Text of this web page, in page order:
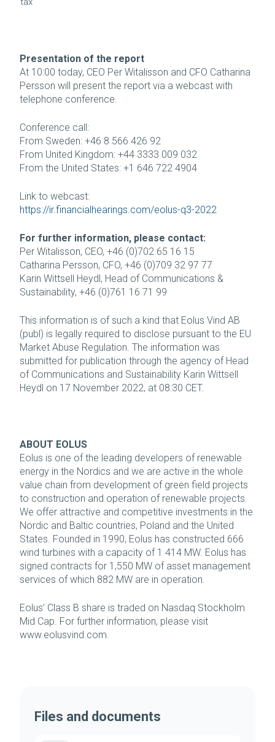
Presentation of the report
At 10:00 today, CEO Per Witalisson and CFO Catharina
Persson will present the report via a webcast with
telephone conference.
Conference call:
From Sweden: +46 8 566 426 92
From United Kingdom: +44 3333 009 032
From the United States: +1 646 722 4904
Link to webcast:
https://ir.financialhearings.com/eolus-q3-2022
For further information, please contact:
Per Witalisson, CEO, +46 (0)702 65 16 15
Catharina Persson, CFO, +46 (0)709 32 97 77
Karin Wittsell Heydl, Head of Communications &
Sustainability, +46 (0)761 16 71 99
This information is of such a kind that Eolus Vind AB
(publ) is legally required to disclose pursuant to the EU
Market Abuse Regulation. The information was
submitted for publication through the agency of Head
of Communications and Sustainability Karin Wittsell
Heydl on 17 November 2022, at 08:30 CET.
ABOUT EOLUS
Eolus is one of the leading developers of renewable
energy in the Nordics and we are active in the whole
value chain from development of green field projects
to construction and operation of renewable projects.
We offer attractive and competitive investments in the
Nordic and Baltic countries, Poland and the United
States. Founded in 1990, Eolus has constructed 666
wind turbines with a capacity of 1 414 MW. Eolus has
signed contracts for 1,550 MW of asset management
services of which 882 MW are in operation.
Eolus’ Class B share is traded on Nasdaq Stockholm
Mid Cap. For further information, please visit
www.eolusvind.com.
Files and documents